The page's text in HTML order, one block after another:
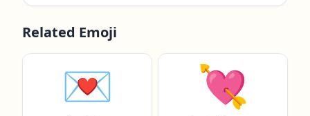
Related Emoji
💌 💘